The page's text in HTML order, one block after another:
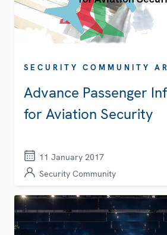
SECURITY COMMUNITY
Advance Passenger
for Aviation Security
11 January 2017
Security Community